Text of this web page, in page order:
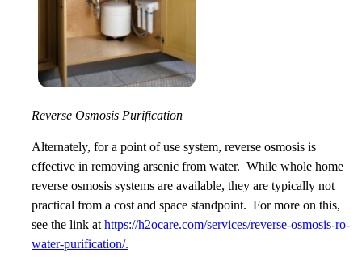
Reverse Osmosis Purification
Alternately, for a point of use system, reverse osmosis is
effective in removing arsenic from water. While whole home
reverse osmosis systems are available, they are typically not
practical from a cost and space standpoint. For more on this,
see the link at https://h2ocare.com/services/reverse-osmosis-ro-
water-purification/.